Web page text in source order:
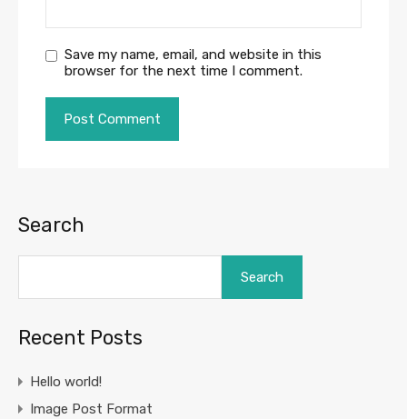
Save my name, email, and website in this
browser for the next time I comment.
Search
Search
Recent Posts
Hello world!
Image Post Format